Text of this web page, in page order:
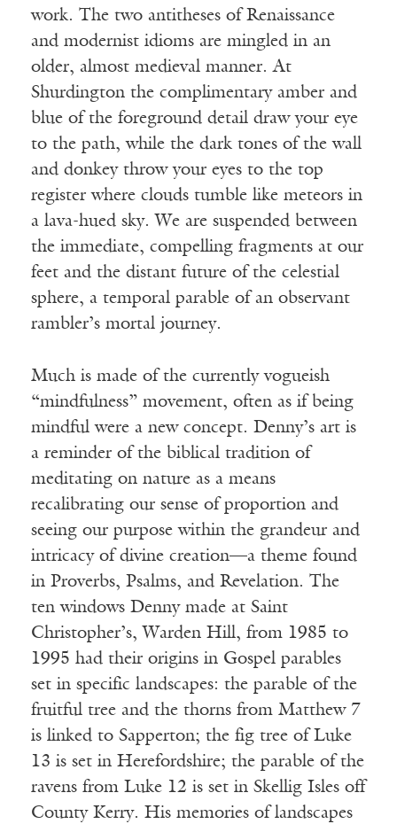
work. The two antitheses of Renaissance
and modernist idioms are mingled in an
older, almost medieval manner. At
Shurdington the complimentary amber and
blue of the foreground detail draw your eye
to the path, while the dark tones of the wall
and donkey throw your eyes to the top
register where clouds tumble like meteors in
a lava-hued sky. We are suspended between
the immediate, compelling fragments at our
feet and the distant future of the celestial
sphere, a temporal parable of an observant
rambler’s mortal journey.
Much is made of the currently vogueish
“mindfulness” movement, often as if being
mindful were a new concept. Denny’s art is
a reminder of the biblical tradition of
meditating on nature as a means
recalibrating our sense of proportion and
seeing our purpose within the grandeur and
intricacy of divine creation—a theme found
in Proverbs, Psalms, and Revelation. The
ten windows Denny made at Saint
Christopher’s, Warden Hill, from 1985 to
1995 had their origins in Gospel parables
set in specific landscapes: the parable of the
fruitful tree and the thorns from Matthew 7
is linked to Sapperton; the fig tree of Luke
13 is set in Herefordshire; the parable of the
ravens from Luke 12 is set in Skellig Isles off
County Kerry. His memories of landscapes